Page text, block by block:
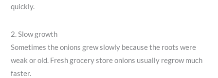
quickly.
2. Slow growth
Sometimes the onions grew slowly because the roots were
weak or old. Fresh grocery store onions usually regrow much
faster.